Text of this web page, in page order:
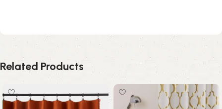
Related Products